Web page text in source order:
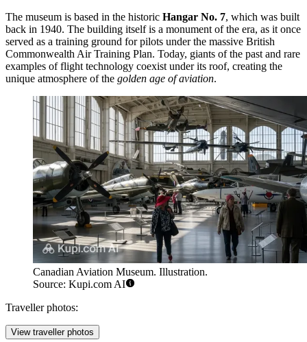
The museum is based in the historic Hangar No. 7, which was built
back in 1940. The building itself is a monument of the era, as it once
served as a training ground for pilots under the massive British
Commonwealth Air Training Plan. Today, giants of the past and rare
examples of flight technology coexist under its roof, creating the
unique atmosphere of the golden age of aviation.
Canadian Aviation Museum. Illustration.
Source: Kupi.com AI
Traveller photos:
View traveller photos